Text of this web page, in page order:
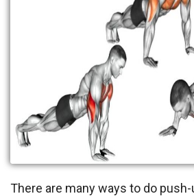
There are many ways to do